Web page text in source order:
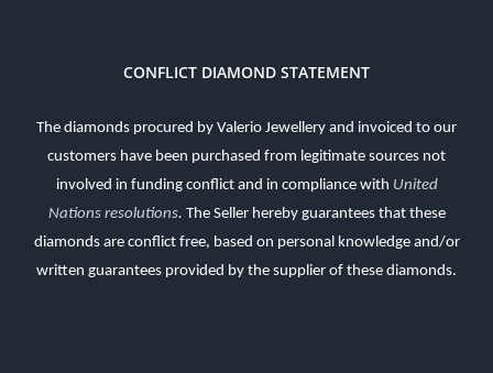
CONFLICT DIAMOND STATEMENT
The diamonds procured by Valerio Jewellery and invoiced to our
customers have been purchased from legitimate sources not
involved in funding conflict and in compliance with United
Nations resolutions. The Seller hereby guarantees that these
diamonds are conflict free, based on personal knowledge and/or
written guarantees provided by the supplier of these diamonds.